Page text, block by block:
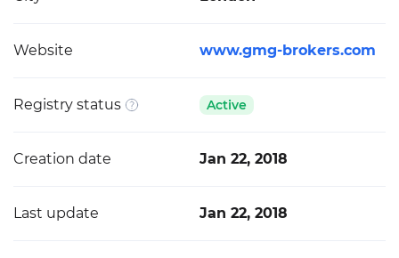
Website www.gmg-brokers.com
Registry status Active
Creation date Jan 22, 2018
Last update Jan 22, 2018